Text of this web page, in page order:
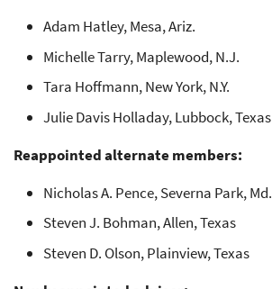
Adam Hatley, Mesa, Ariz.
Michelle Tarry, Maplewood, N.J.
Tara Hoffmann, New York, N.Y.
Julie Davis Holladay, Lubbock, Texas
Reappointed alternate members:
Nicholas A. Pence, Severna Park, Md.
Steven J. Bohman, Allen, Texas
Steven D. Olson, Plainview, Texas